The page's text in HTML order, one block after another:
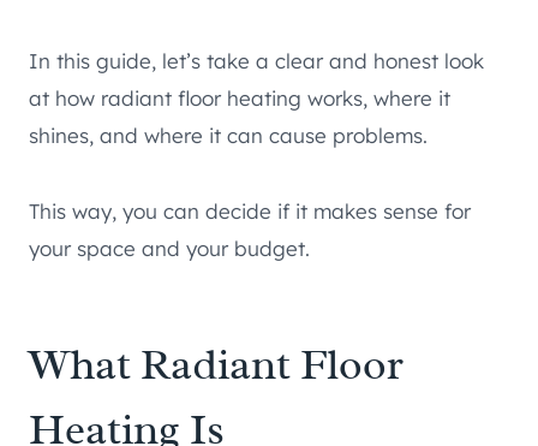
In this guide, let’s take a clear and honest look
at how radiant floor heating works, where it
shines, and where it can cause problems.
This way, you can decide if it makes sense for
your space and your budget.
What Radiant Floor
Heating Is